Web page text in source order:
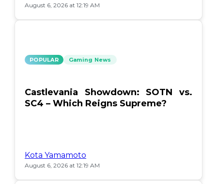
August 6, 2026 at 12:19 AM
POPULAR Gaming News
Castlevania Showdown: SOTN vs.
SC4 – Which Reigns Supreme?
Kota Yamamoto
August 6, 2026 at 12:19 AM